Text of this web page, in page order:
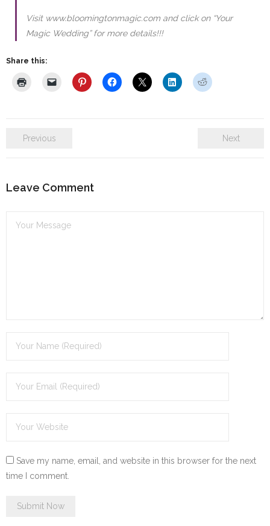
Visit www.bloomingtonmagic.com and click on “Your
Magic Wedding” for more details!!!
Share this:
Previous Next
Leave Comment
Save my name, email, and website in this browser for the next
time I comment.